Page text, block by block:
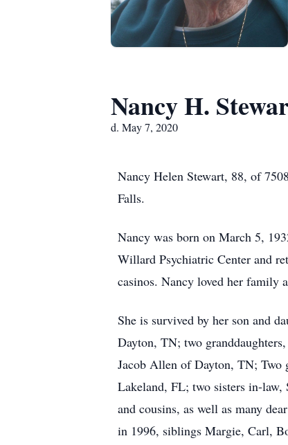
Nancy H.
d. May 7, 2020
Nancy Helen Stewart, 88, of
Falls.
Nancy was born on March 5,
Willard Psychiatric Center and
casinos. Nancy loved her family
She is survived by her son and
Dayton, TN; two
Jacob Allen of Dayton, TN; Two
Lakeland, FL; two sisters in-
and cousins, as well as many
in 1996, siblings Margie, Carl,